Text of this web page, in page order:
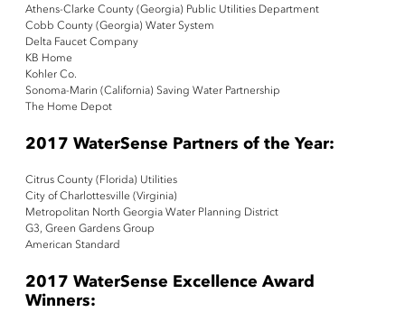
Athens-Clarke County (Georgia) Public Utilities Department
Cobb County (Georgia) Water System
Delta Faucet Company
KB Home
Kohler Co.
Sonoma-Marin (California) Saving Water Partnership
The Home Depot
2017 WaterSense Partners of the Year:
Citrus County (Florida) Utilities
City of Charlottesville (Virginia)
Metropolitan North Georgia Water Planning District
G3, Green Gardens Group
American Standard
2017 WaterSense Excellence Award
Winners: